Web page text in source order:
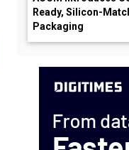
Ready, Silicon-
Packaging